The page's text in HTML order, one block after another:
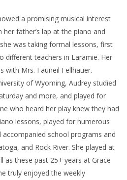
a promising musical interest
father’s lap at the piano and
was taking formal lessons, first
different teachers in Laramie. Her
with Mrs. Fauneil Fellhauer.
of Wyoming, Audrey studied
and more, and played for
who heard her play knew they had
lessons, played for numerous
school programs and
and Rock River. She played at
as these past 25+ years at Grace
truly enjoyed the weekly